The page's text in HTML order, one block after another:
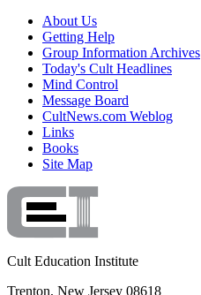
About Us
Getting Help
Group Information Archives
Today's Cult Headlines
Mind Control
Message Board
CultNews.com Weblog
Links
Books
Site Map
Cult Education Institute
Trenton, New Jersey 08618